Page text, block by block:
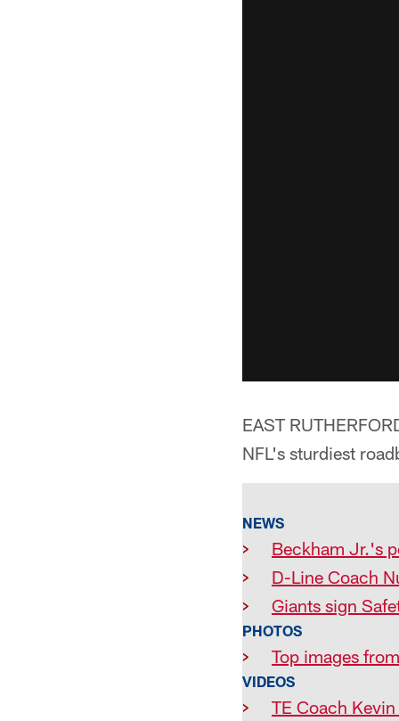
EAST
NFL's sturdiest
NEWS
>
Beckham Jr.'s
>
D-Line Coach
>
Giants sign
PHOTOS
> Top images
VIDEOS
> TE Coach